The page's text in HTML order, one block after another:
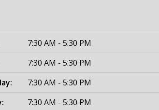
7:30 AM - 5:30 PM
7:30 AM - 5:30 PM
7:30 AM - 5:30 PM
7:30 AM - 5:30 PM